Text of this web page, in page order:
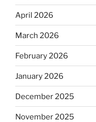
April 2026
March 2026
February 2026
January 2026
December 2025
November 2025